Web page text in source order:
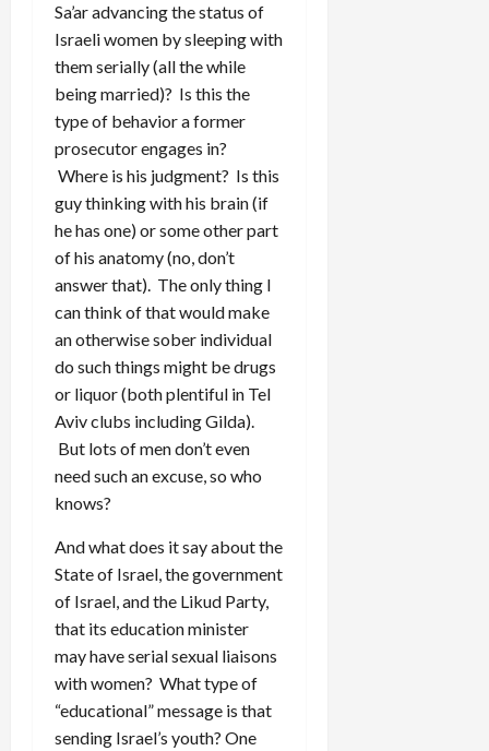
Sa’ar advancing the status of
Israeli women by sleeping with
them serially (all the while
being married)? Is this the
type of behavior a former
prosecutor engages in?
Where is his judgment? Is this
guy thinking with his brain (if
he has one) or some other part
of his anatomy (no, don’t
answer that). The only thing I
can think of that would make
an otherwise sober individual
do such things might be drugs
or liquor (both plentiful in Tel
Aviv clubs including Gilda).
But lots of men don’t even
need such an excuse, so who
knows?
And what does it say about the
State of Israel, the government
of Israel, and the Likud Party,
that its education minister
may have serial sexual liaisons
with women? What type of
“educational” message is that
sending Israel’s youth? One